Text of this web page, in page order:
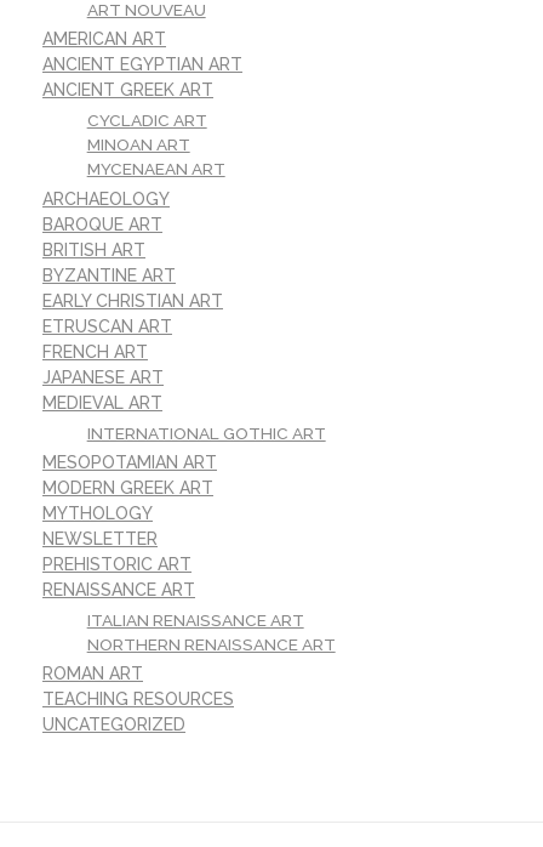
ART NOUVEAU
AMERICAN ART
ANCIENT EGYPTIAN ART
ANCIENT GREEK ART
CYCLADIC ART
MINOAN ART
MYCENAEAN ART
ARCHAEOLOGY
BAROQUE ART
BRITISH ART
BYZANTINE ART
EARLY CHRISTIAN ART
ETRUSCAN ART
FRENCH ART
JAPANESE ART
MEDIEVAL ART
INTERNATIONAL GOTHIC ART
MESOPOTAMIAN ART
MODERN GREEK ART
MYTHOLOGY
NEWSLETTER
PREHISTORIC ART
RENAISSANCE ART
ITALIAN RENAISSANCE ART
NORTHERN RENAISSANCE ART
ROMAN ART
TEACHING RESOURCES
UNCATEGORIZED